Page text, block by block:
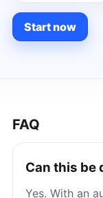
Start now
FAQ
Can this be
Yes. With an